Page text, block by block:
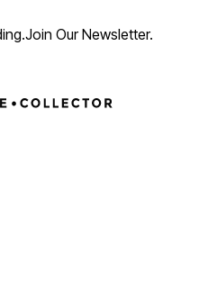
Join Our Newsletter.